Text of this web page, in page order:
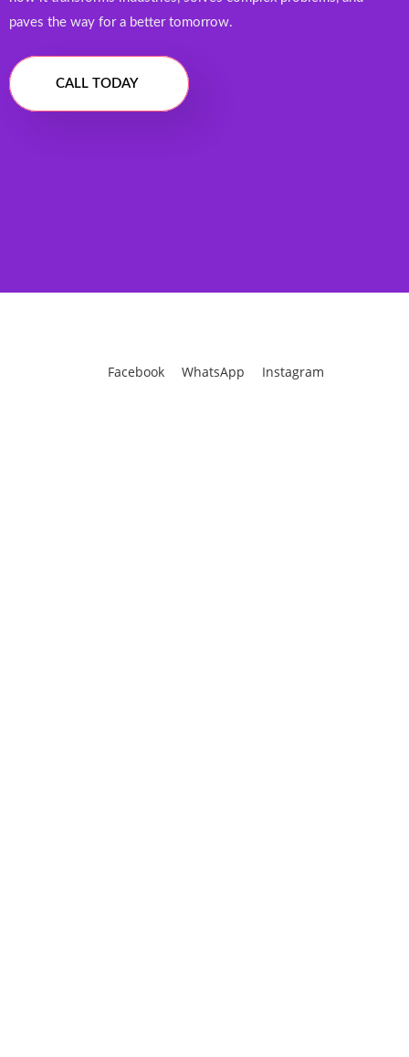
paves the way for a better tomorrow.
CALL TODAY
Facebook WhatsApp Instagram